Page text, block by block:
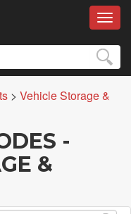
> Vehicle Storage &
-
&